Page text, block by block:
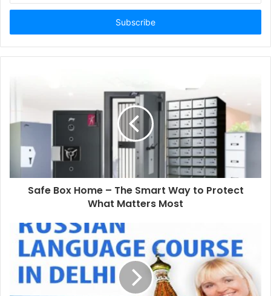
Email
Safe Box Home – The Smart Way to Protect
What Matters Most